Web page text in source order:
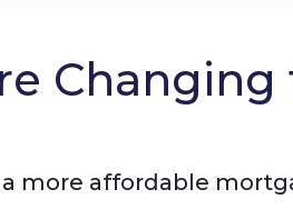
Changing
more affordable